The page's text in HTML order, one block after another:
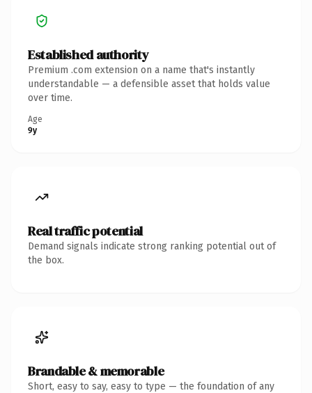
Established authority
Premium .com extension on a name that's instantly
understandable — a defensible asset that holds value
over time.
Age
9y
Real traffic potential
Demand signals indicate strong ranking potential out of
the box.
Brandable & memorable
Short, easy to say, easy to type — the foundation of any